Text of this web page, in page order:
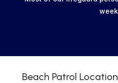
Beach Patrol